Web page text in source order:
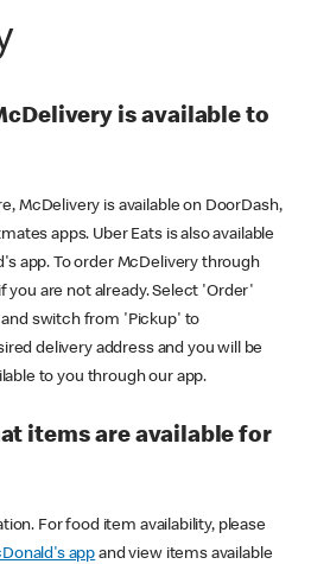
is available to
McDelivery is available on DoorDash,
apps. Uber Eats is also available
app. To order McDelivery through
you are not already. Select 'Order'
switch from 'Pickup' to
delivery address and you will be
to you through our app.
items are available for
For food item availability, please
app and view items available